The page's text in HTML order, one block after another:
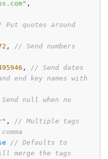
,
Put quotes around
, // Send numbers
, // Send dates
end key names with
null when no
, // Multiple tags
// Defaults to
merge the tags